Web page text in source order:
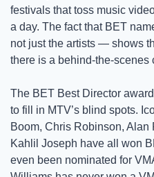
festivals that toss music
a day. The fact that BET
not just the artists — shows
there is a behind-the-scenes
The BET Best Director
to fill in MTV’s blind spots.
Boom, Chris Robinson, Alan
Kahlil Joseph have all won
even been nominated for